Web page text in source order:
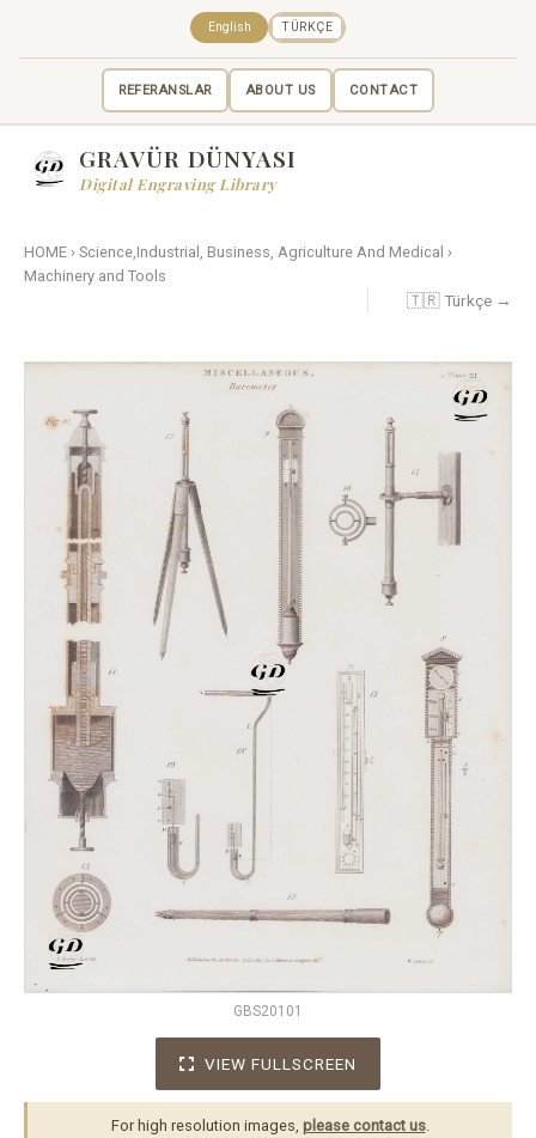
REFERANSLAR ABOUT US CONTACT
English TÜRKÇE
GRAVÜR DÜNYASI
Digital Engraving Library
HOME › Science,Industrial, Business, Agriculture And Medical ›
Machinery and Tools
🇹🇷 Türkçe →
GBS20101
VIEW FULLSCREEN
For high resolution images, please contact us.